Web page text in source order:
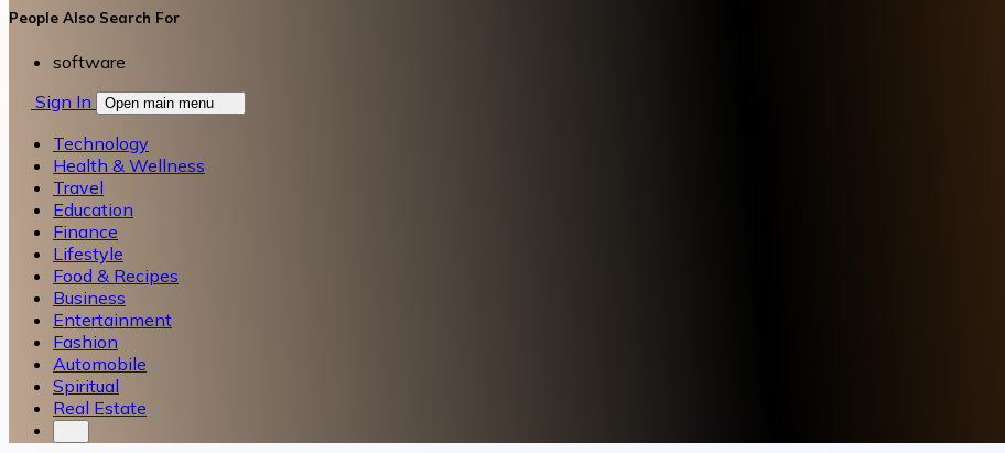
People Also Search For
software
Sign In
Open main menu
Technology
Health & Wellness
Travel
Education
Finance
Lifestyle
Food & Recipes
Business
Entertainment
Fashion
Automobile
Spiritual
Real Estate